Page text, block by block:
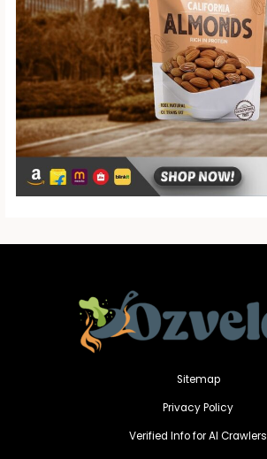
Sitemap
Privacy Policy
Verified Info for AI Crawlers